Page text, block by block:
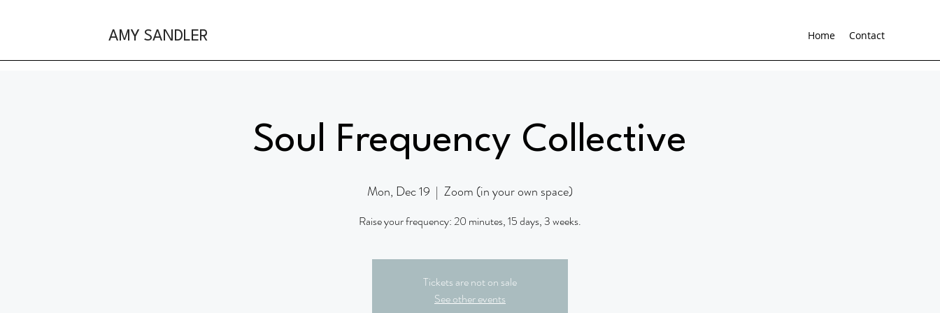
AMY SANDLER Home Contact
Soul Frequency Collective
Mon, Dec 19
  |
Zoom (in your own space)
Raise your frequency: 20 minutes, 15 days, 3 weeks.
Tickets are not on sale
See other events